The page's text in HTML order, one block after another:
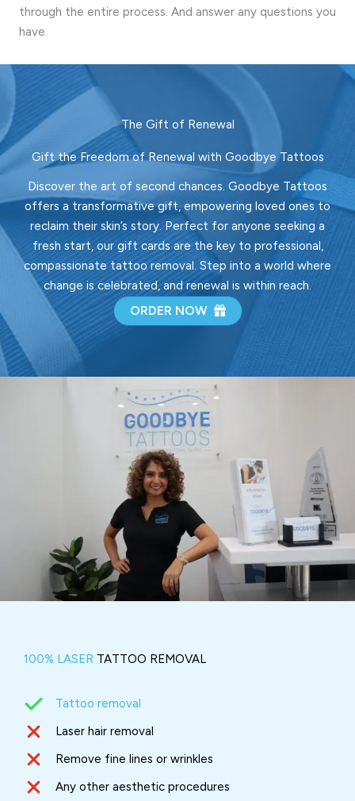
through the entire process. And answer any questions you
have.
The Gift of Renewal
Gift the Freedom of Renewal with Goodbye Tattoos
Discover the art of second chances. Goodbye Tattoos
offers a transformative gift, empowering loved ones to
reclaim their skin’s story. Perfect for anyone seeking a
fresh start, our gift cards are the key to professional,
compassionate tattoo removal. Step into a world where
change is celebrated, and renewal is within reach.
ORDER NOW
100% LASER TATTOO REMOVAL
Tattoo removal
Laser hair removal
Remove fine lines or wrinkles
Any other aesthetic procedures